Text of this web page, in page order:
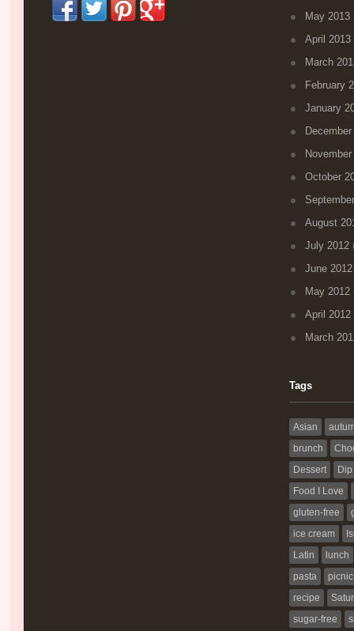
May 2013
April 2013
March
February
January
December
November
October
August
July 2012
June 2012
May 2012
April 2012
March
Tags
Asian
brunch
Dessert
Dip
Food I Love
gluten-free
ice cream
Latin
lunch
pasta
picnic
recipe
sugar-free